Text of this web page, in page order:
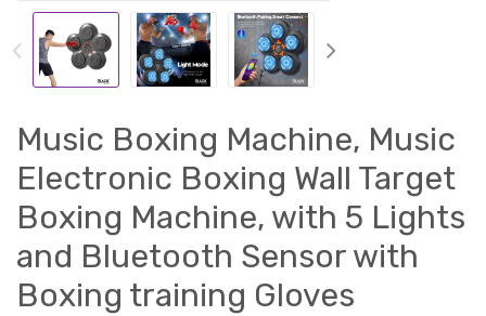
Music Boxing Machine, Music
Electronic Boxing Wall Target
Boxing Machine, with 5 Lights
and Bluetooth Sensor with
Boxing training Gloves